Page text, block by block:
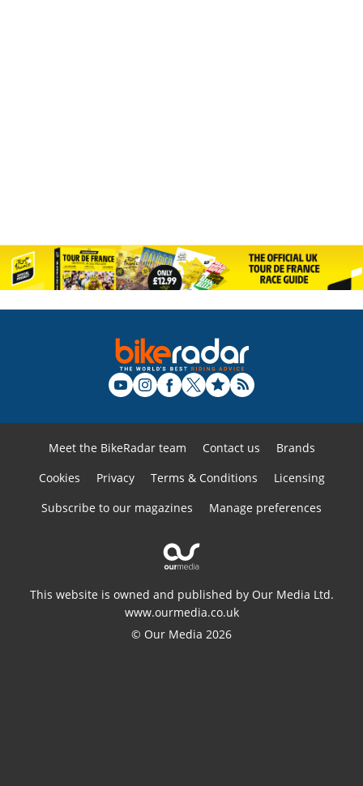
Meet the BikeRadar team Contact us
Brands
Cookies
Privacy Terms & Conditions
Licensing
Subscribe to our magazines
Manage preferences
This website is owned and published by Our Media Ltd.
www.ourmedia.co.uk
© Our Media 2026